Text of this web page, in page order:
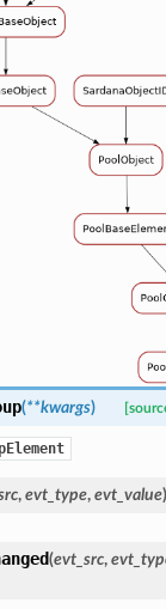
(**kwargs)
, evt_type, evt_value)
(evt_src,